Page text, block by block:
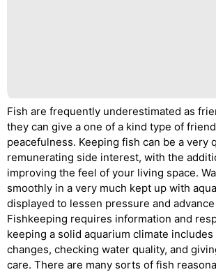
Fish are frequently underestimated as
they can give a one of a kind type of
peacefulness. Keeping fish can be a very
remunerating side interest, with the
improving the feel of your living space.
smoothly in a very much kept up with
displayed to lessen pressure and
Fishkeeping requires information and
keeping a solid aquarium climate
changes, checking water quality, and
care. There are many sorts of fish